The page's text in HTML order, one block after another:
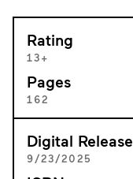
Rating
13+
Pages
162
Digital Release
9/23/2025